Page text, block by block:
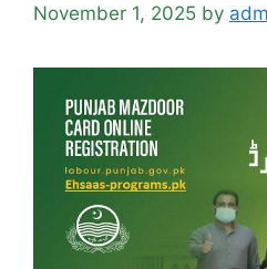
November 1, 2025 by